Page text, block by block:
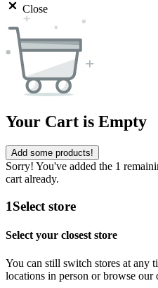
Close
Your Cart is Empty
Add some products!
Sorry! You've added the 1
cart already.
1Select store
Select your closest store
You can still switch stores at any
locations in person or browse our